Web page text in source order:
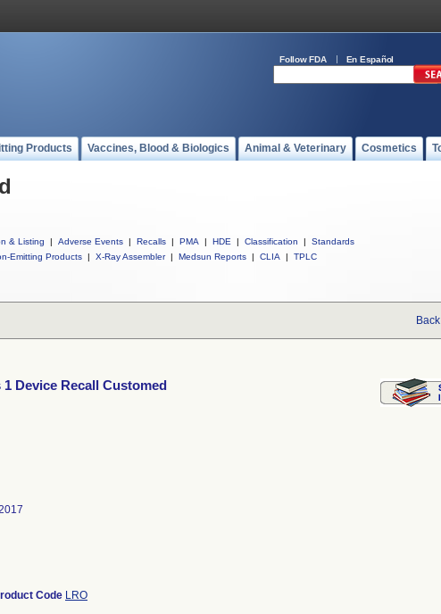
Follow FDA En Español
Products Vaccines, Blood & Biologics Animal & Veterinary Cosmetics
& Listing | Adverse Events | Recalls | PMA | HDE | Classification |
Standards
Emitting Products | X-Ray Assembler | Medsun Reports | CLIA | TPLC
1 Device Recall Customed
Code LRO